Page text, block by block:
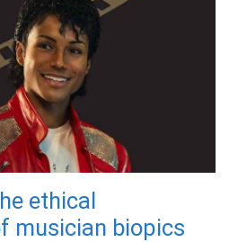
ethical
musician biopics